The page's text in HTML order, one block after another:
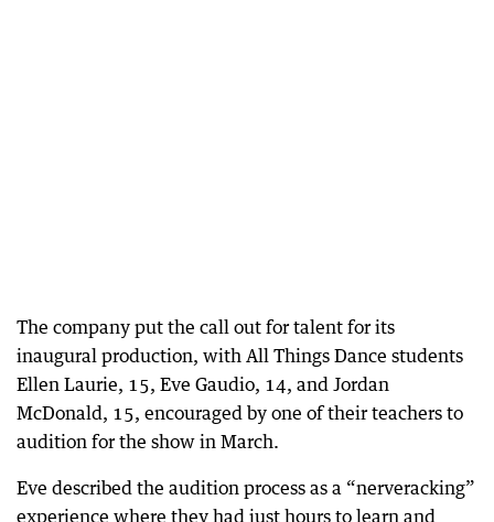
The company put the call out for talent for its
inaugural production, with All Things Dance students
Ellen Laurie, 15, Eve Gaudio, 14, and Jordan
McDonald, 15, encouraged by one of their teachers to
audition for the show in March.
Eve described the audition process as a “nerveracking”
experience where they had just hours to learn and